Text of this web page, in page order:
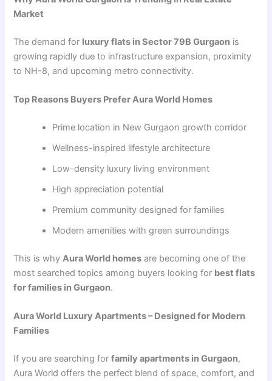
Market
The demand for luxury flats in Sector 79B Gurgaon is
growing rapidly due to infrastructure expansion, proximity
to NH-8, and upcoming metro connectivity.
Top Reasons Buyers Prefer Aura World Homes
Prime location in New Gurgaon growth corridor
Wellness-inspired lifestyle architecture
Low-density luxury living environment
High appreciation potential
Premium community designed for families
Modern amenities with green surroundings
This is whyAura World homes are becoming one of the
most searched topics among buyers looking for best flats
for families in Gurgaon.
Aura World Luxury Apartments – Designed for Modern
Families
If you are searching forfamily apartments in Gurgaon,
Aura World offers the perfect blend of space, comfort, and